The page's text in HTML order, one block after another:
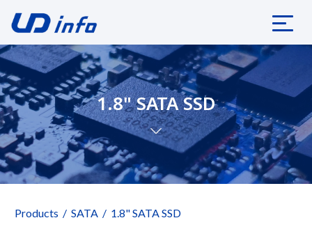
1.8" SATA SSD
Products SATA 1.8" SATA SSD